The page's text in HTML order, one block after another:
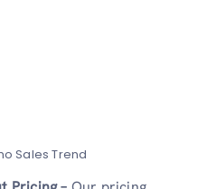
Sales Trend